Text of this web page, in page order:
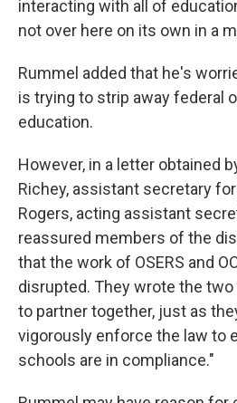
interacting with all of
not over here on its own in a
Rummel added that he's
is trying to strip away federal
education.
However, in a letter obtained
Richey, assistant secretary
Rogers, acting assistant
reassured members of the
that the work of OSERS and
disrupted. They wrote the
to partner together, just as
vigorously enforce the law to
schools are in compliance."